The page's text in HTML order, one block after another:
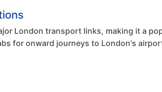
London transport links, making it a
for onward journeys to London's